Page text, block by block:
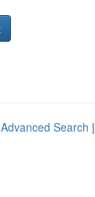
Advanced Search |